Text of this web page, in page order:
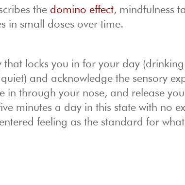
the domino effect, mindfulness
in small doses over time.
locks you in for your day
and acknowledge the sensory
in through your nose, and release
minutes a day in this state with no
feeling as the standard for